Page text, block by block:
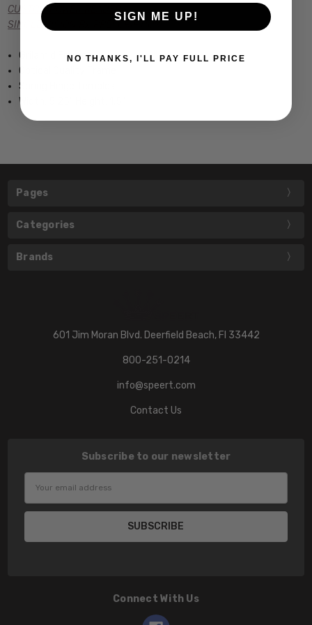
CUSTOM POWER READERS
SINGLE VISION Rx PRESCRIPTION
Grilamid Frame
Optical Quality Frame
Spring Hinge Temples
Width: 5.25" Height: 1.5"
Pages
Categories
Brands
601 Jim Moran Blvd. Deerfield Beach, Fl 33442
800-251-0214
info@speert.com
Contact Us
Subscribe to our newsletter
Connect With Us
SIGN ME UP!
NO THANKS, I'LL PAY FULL PRICE